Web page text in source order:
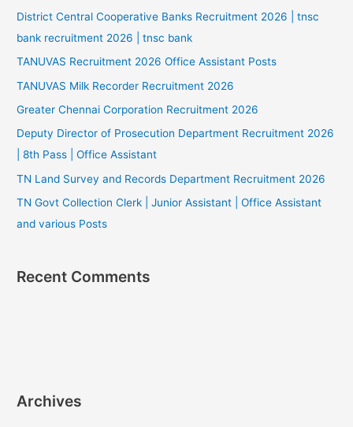
District Central Cooperative Banks Recruitment 2026 | tnsc
bank recruitment 2026 | tnsc bank
TANUVAS Recruitment 2026 Office Assistant Posts
TANUVAS Milk Recorder Recruitment 2026
Greater Chennai Corporation Recruitment 2026
Deputy Director of Prosecution Department Recruitment 2026
| 8th Pass | Office Assistant
TN Land Survey and Records Department Recruitment 2026
TN Govt Collection Clerk | Junior Assistant | Office Assistant
and various Posts
Recent Comments
Archives